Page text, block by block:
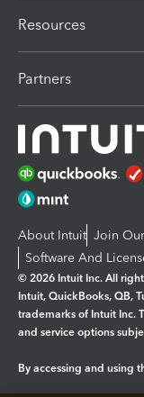
Resources
Partners
About Intuit Join
Software And
© 2026 Intuit Inc. All
Intuit, QuickBooks, QB,
trademarks of Intuit Inc.
and service options
By accessing and using